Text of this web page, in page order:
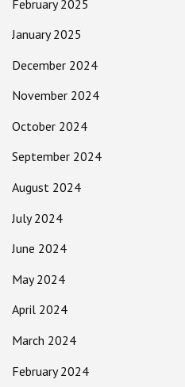
February 2025
January 2025
December 2024
November 2024
October 2024
September 2024
August 2024
July 2024
June 2024
May 2024
April 2024
March 2024
February 2024